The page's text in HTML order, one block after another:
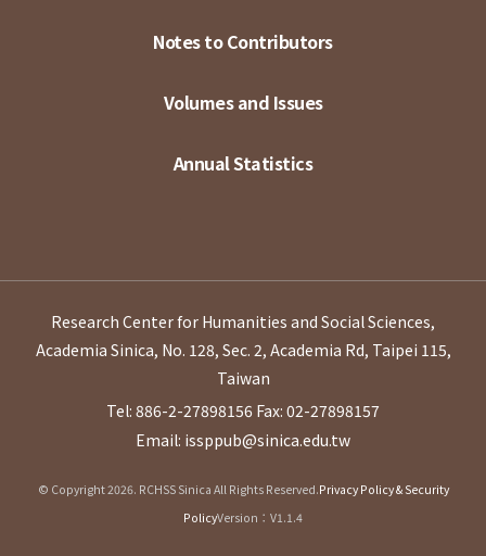
Notes to Contributors
Volumes and Issues
Annual Statistics
Research Center for Humanities and Social Sciences,
Academia Sinica, No. 128, Sec. 2, Academia Rd, Taipei 115,
Taiwan
Tel: 886-2-27898156 Fax: 02-27898157
Email: issppub@sinica.edu.tw
© Copyright 2026. RCHSS Sinica All Rights Reserved.Privacy Policy & Security
PolicyVersion：V1.1.4